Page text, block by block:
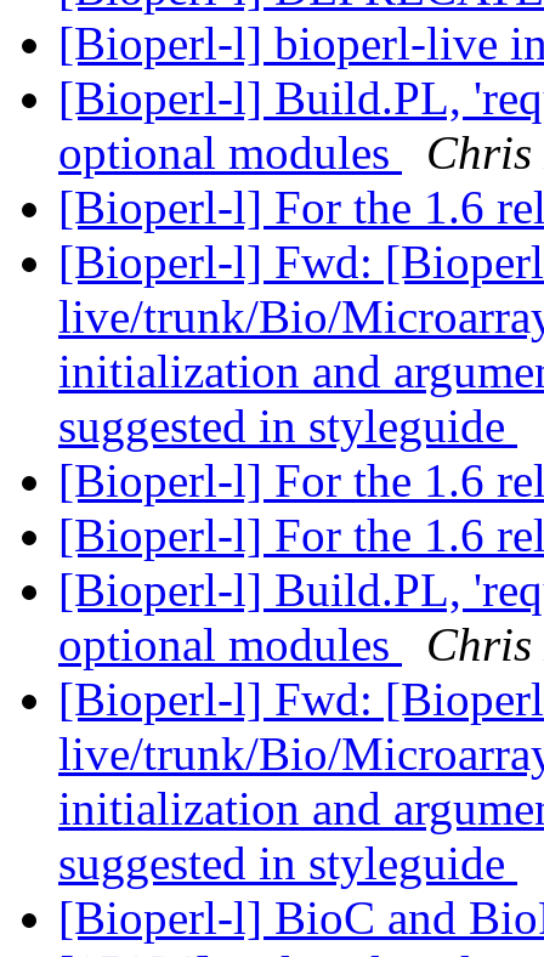
[Bioperl-l] bioperl-live
[Bioperl-l] Build.PL,
optional modules
[Bioperl-l] For the 1.6
[Bioperl-l] Fwd:
live/trunk/Bio/
initialization and
suggested in styleguide
[Bioperl-l] For the 1.6
[Bioperl-l] For the 1.6
[Bioperl-l] Build.PL,
optional modules
[Bioperl-l] Fwd:
live/trunk/Bio/
initialization and
suggested in styleguide
[Bioperl-l] BioC and